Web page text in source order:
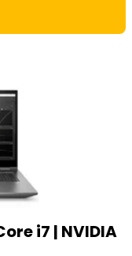
i7 | NVIDIA